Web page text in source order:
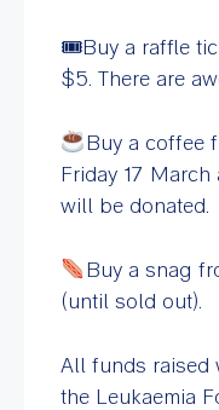
🎟Buy a raffle
$5. There are
Buy a coffee
Friday 17
will be donated.
Buy a snag
(until sold out).
All funds raised
the Leukaemia